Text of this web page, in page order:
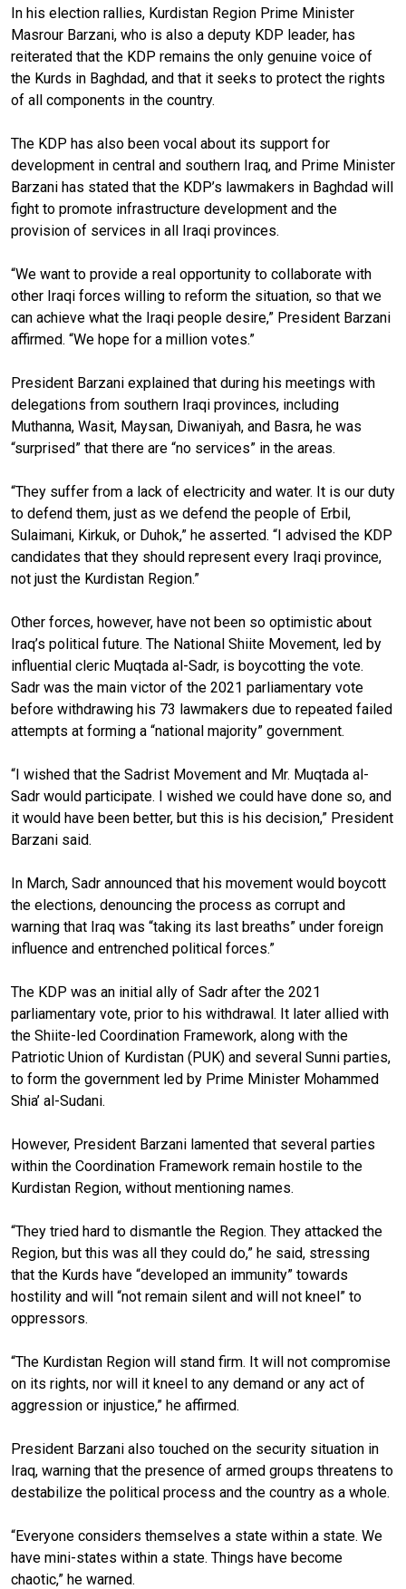
In his election rallies, Kurdistan Region Prime Minister
Masrour Barzani, who is also a deputy KDP leader, has
reiterated that the KDP remains the only genuine voice of
the Kurds in Baghdad, and that it seeks to protect the rights
of all components in the country.
The KDP has also been vocal about its support for
development in central and southern Iraq, and Prime Minister
Barzani has stated that the KDP’s lawmakers in Baghdad will
fight to promote infrastructure development and the
provision of services in all Iraqi provinces.
“We want to provide a real opportunity to collaborate with
other Iraqi forces willing to reform the situation, so that we
can achieve what the Iraqi people desire,” President Barzani
affirmed. “We hope for a million votes.”
President Barzani explained that during his meetings with
delegations from southern Iraqi provinces, including
Muthanna, Wasit, Maysan, Diwaniyah, and Basra, he was
“surprised” that there are “no services” in the areas.
“They suffer from a lack of electricity and water. It is our duty
to defend them, just as we defend the people of Erbil,
Sulaimani, Kirkuk, or Duhok,” he asserted. “I advised the KDP
candidates that they should represent every Iraqi province,
not just the Kurdistan Region.”
Other forces, however, have not been so optimistic about
Iraq’s political future. The National Shiite Movement, led by
influential cleric Muqtada al-Sadr, is boycotting the vote.
Sadr was the main victor of the 2021 parliamentary vote
before withdrawing his 73 lawmakers due to repeated failed
attempts at forming a “national majority” government.
“I wished that the Sadrist Movement and Mr. Muqtada al-
Sadr would participate. I wished we could have done so, and
it would have been better, but this is his decision,” President
Barzani said.
In March, Sadr announced that his movement would boycott
the elections, denouncing the process as corrupt and
warning that Iraq was “taking its last breaths” under foreign
influence and entrenched political forces.”
The KDP was an initial ally of Sadr after the 2021
parliamentary vote, prior to his withdrawal. It later allied with
the Shiite-led Coordination Framework, along with the
Patriotic Union of Kurdistan (PUK) and several Sunni parties,
to form the government led by Prime Minister Mohammed
Shia’ al-Sudani.
However, President Barzani lamented that several parties
within the Coordination Framework remain hostile to the
Kurdistan Region, without mentioning names.
“They tried hard to dismantle the Region. They attacked the
Region, but this was all they could do,” he said, stressing
that the Kurds have “developed an immunity” towards
hostility and will “not remain silent and will not kneel” to
oppressors.
“The Kurdistan Region will stand firm. It will not compromise
on its rights, nor will it kneel to any demand or any act of
aggression or injustice,” he affirmed.
President Barzani also touched on the security situation in
Iraq, warning that the presence of armed groups threatens to
destabilize the political process and the country as a whole.
“Everyone considers themselves a state within a state. We
have mini-states within a state. Things have become
chaotic,” he warned.